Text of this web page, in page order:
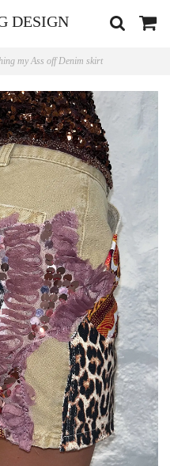
DESIGN
my Ass off Denim skirt